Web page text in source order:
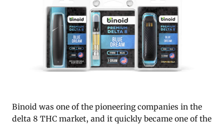
Binoid was one of the pioneering companies in the
delta 8 THC market, and it quickly became one of the